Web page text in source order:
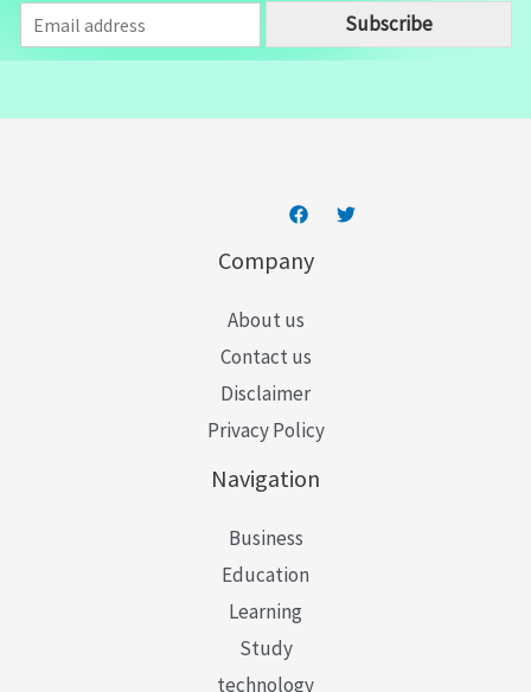
m
a
Subscribe
Company
About us
Contact us
Disclaimer
Privacy Policy
Navigation
Business
Education
Learning
Study
technology